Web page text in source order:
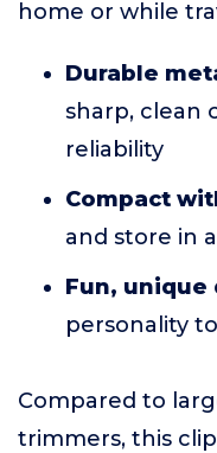
home or while
Durable
sharp, clean
reliability
Compact
and store in
Fun, unique
personality
Compared to
trimmers, this